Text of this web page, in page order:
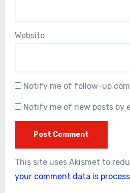
Website
Notify me of follow-up
Notify me of new posts by
This site uses Akismet to
your comment data is